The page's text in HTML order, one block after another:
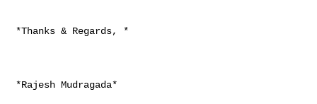
*Thanks & Regards, *
*Rajesh Mudragada*